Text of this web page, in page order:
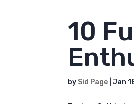
10
by Sid Page |Jan